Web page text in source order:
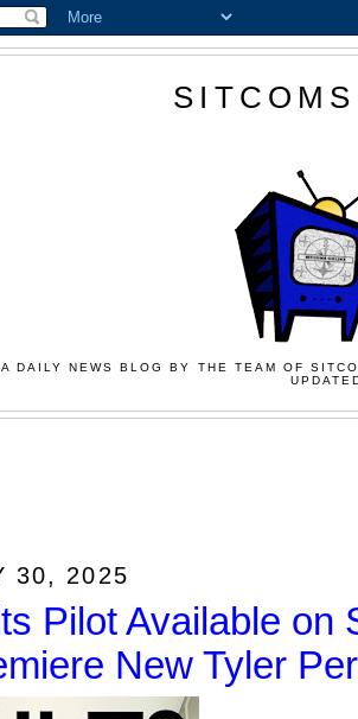
A DAILY NEWS BLOG BY THE TEAM OF
30, 2025
Pilot Available on
New Tyler